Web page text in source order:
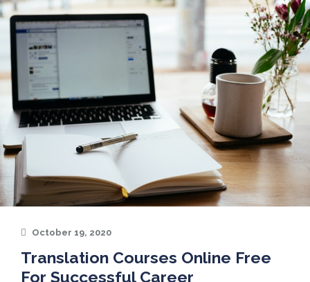
October 19, 2020
Translation Courses Online Free
For Successful Career